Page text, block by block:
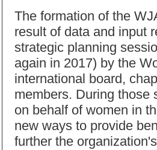
The formation of the
result of data and input
strategic planning
again in 2017) by the
international board,
members. During those
on behalf of women in
new ways to provide
further the